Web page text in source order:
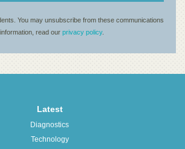
Latest
Diagnostics
Technology